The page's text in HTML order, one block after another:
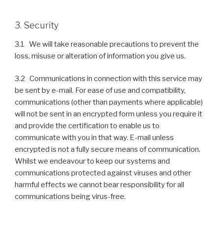
3. Security
3.1 We will take reasonable precautions to prevent the
loss, misuse or alteration of information you give us.
3.2 Communications in connection with this service may
be sent by e-mail. For ease of use and compatibility,
communications (other than payments where applicable)
will not be sent in an encrypted form unless you require it
and provide the certification to enable us to
communicate with you in that way. E-mail unless
encrypted is not a fully secure means of communication.
Whilst we endeavour to keep our systems and
communications protected against viruses and other
harmful effects we cannot bear responsibility for all
communications being virus-free.